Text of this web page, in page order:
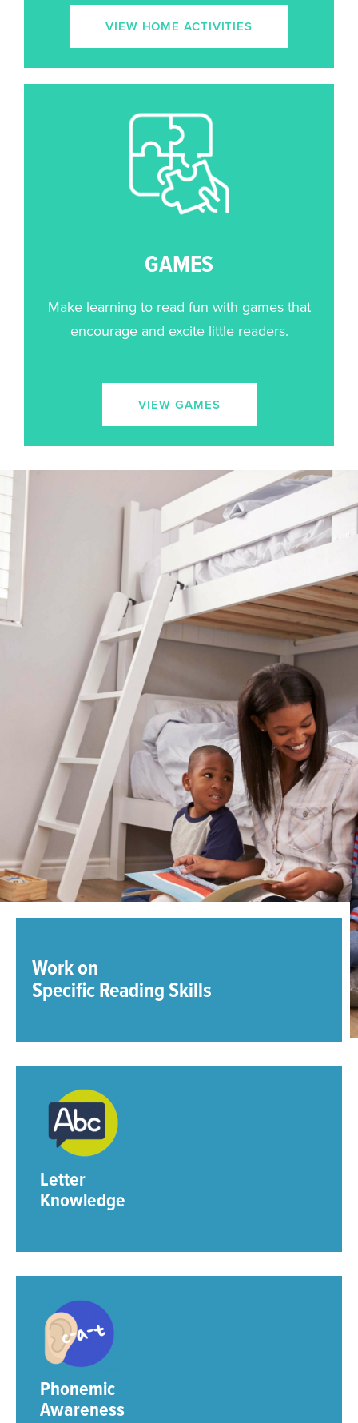
VIEW HOME ACTIVITIES
GAMES
Make learning to read fun with games that
encourage and excite little readers.
VIEW GAMES
Work on
Specific Reading Skills
Letter
Knowledge
Phonemic
Awareness